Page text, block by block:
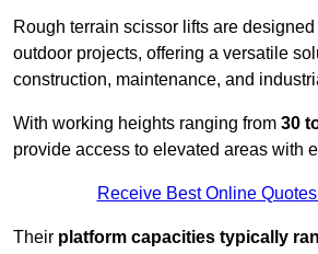
Rough terrain scissor lifts are
outdoor projects, offering a versatile
construction, maintenance, and
With working heights ranging from 30
provide access to elevated areas with
Receive Best Online
Their platform capacities typically